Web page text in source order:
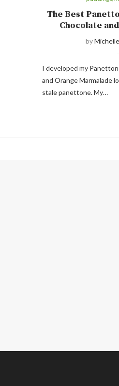
The Best
Chocolate
byMichelle
I developed my
and Orange Marmalade
stale panettone. My…